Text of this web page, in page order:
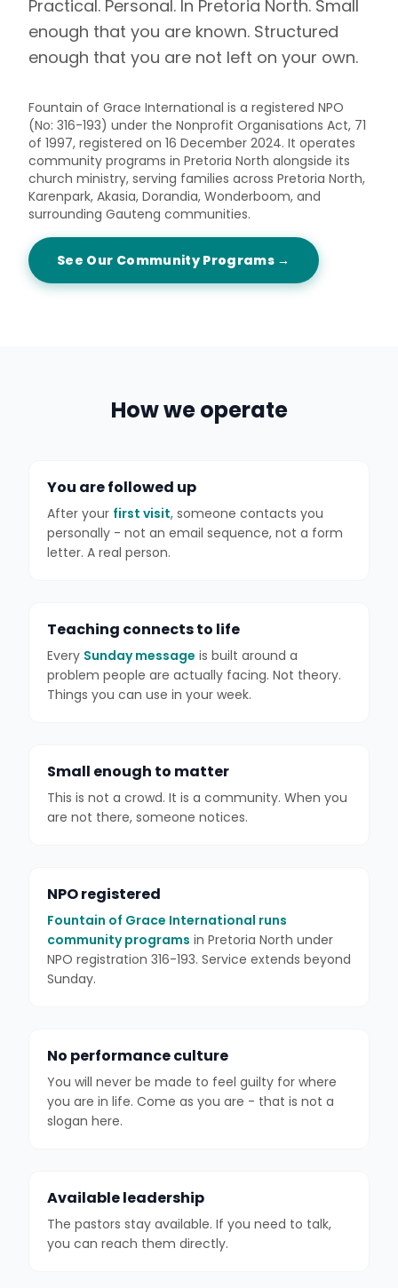
Practical. Personal. In Pretoria North. Small
enough that you are known. Structured
enough that you are not left on your own.
Fountain of Grace International is a registered NPO
(No: 316-193) under the Nonprofit Organisations Act, 71
of 1997, registered on 16 December 2024. It operates
community programs in Pretoria North alongside its
church ministry, serving families across Pretoria North,
Karenpark, Akasia, Dorandia, Wonderboom, and
surrounding Gauteng communities.
See Our Community Programs →
How we operate
You are followed up
After your first visit, someone contacts you
personally - not an email sequence, not a form
letter. A real person.
Teaching connects to life
Every Sunday message is built around a
problem people are actually facing. Not theory.
Things you can use in your week.
Small enough to matter
This is not a crowd. It is a community. When you
are not there, someone notices.
NPO registered
Fountain of Grace International runs
community programs in Pretoria North under
NPO registration 316-193. Service extends beyond
Sunday.
No performance culture
You will never be made to feel guilty for where
you are in life. Come as you are - that is not a
slogan here.
Available leadership
The pastors stay available. If you need to talk,
you can reach them directly.